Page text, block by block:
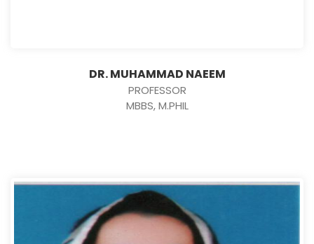
DR. MUHAMMAD NAEEM
PROFESSOR
MBBS, M.PHIL